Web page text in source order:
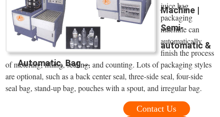
Machine |
Semi-
automatic &
Automatic, Bag ...
juice bag
packaging
machine can
automatically
finish the process
of metering, filling, sealing, and counting. Lots of packaging styles
are optional, such as a back center seal, three-side seal, four-side
seal bag, stand-up bag, pouches with a spout, and irregular bag.
Contact Us